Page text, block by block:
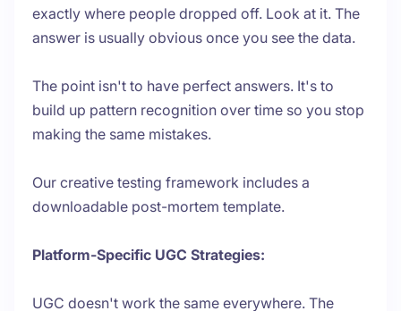
exactly where people dropped off. Look at it. The
answer is usually obvious once you see the data.
The point isn't to have perfect answers. It's to
build up pattern recognition over time so you stop
making the same mistakes.
Our creative testing framework includes a
downloadable post-mortem template.
Platform-Specific UGC Strategies:
UGC doesn't work the same everywhere. The